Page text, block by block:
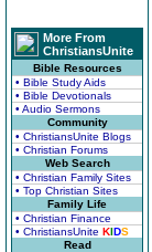
More From
ChristiansUnite
Bible Resources
• Bible Study Aids
• Bible Devotionals
• Audio Sermons
Community
• ChristiansUnite Blogs
• Christian Forums
Web Search
• Christian Family Sites
• Top Christian Sites
Family Life
• Christian Finance
• ChristiansUnite KIDS
Read